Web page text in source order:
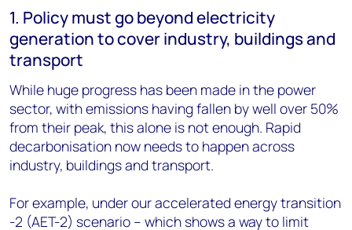
1. Policy must go beyond electricity
generation to cover industry, buildings and
transport
While huge progress has been made in the power
sector, with emissions having fallen by well over 50%
from their peak, this alone is not enough. Rapid
decarbonisation now needs to happen across
industry, buildings and transport.
For example, under our accelerated energy transition
-2 (AET-2) scenario – which shows a way to limit